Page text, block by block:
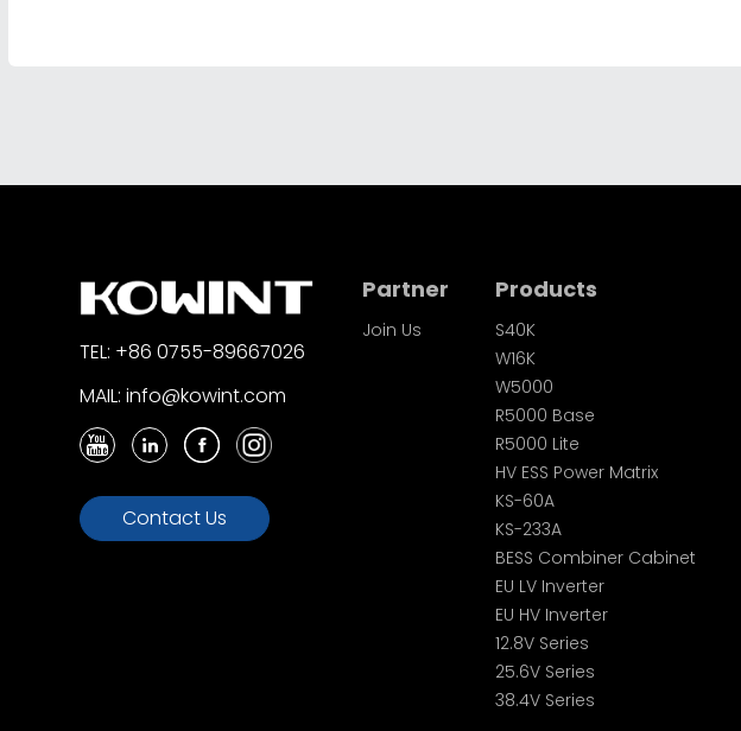
TEL: +86 0755-89667026
MAIL: info@kowint.com
Contact Us
Partner
Join Us
Products
S40K
W16K
W5000
R5000 Base
R5000 Lite
HV ESS Power Matrix
KS-60A
KS-233A
BESS Combiner Cabinet
EU LV Inverter
EU HV Inverter
12.8V Series
25.6V Series
38.4V Series